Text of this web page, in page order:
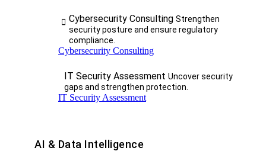
Cybersecurity Consulting Strengthen
security posture and ensure regulatory
compliance.
Cybersecurity Consulting
IT Security Assessment Uncover security
gaps and strengthen protection.
IT Security Assessment
AI & Data Intelligence